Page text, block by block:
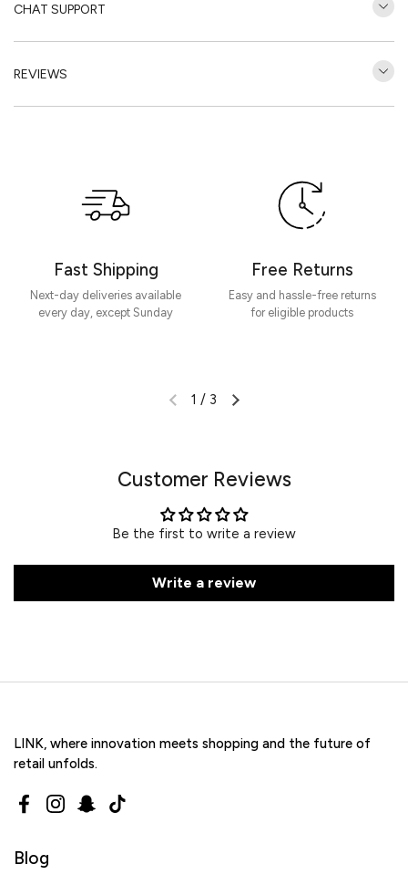
CHAT SUPPORT
REVIEWS
Fast Shipping
Next-day deliveries available
every day, except Sunday
Free Returns
Easy and hassle-free returns
for eligible products
1 / 3
Customer Reviews
Be the first to write a review
Write a review
LINK, where innovation meets shopping and the future of
retail unfolds.
FacebookInstagram
Snapchat
TikTok
Blog